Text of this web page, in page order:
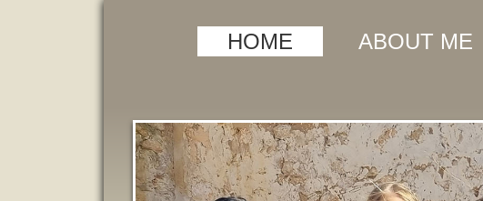
HOME ABOUT ME